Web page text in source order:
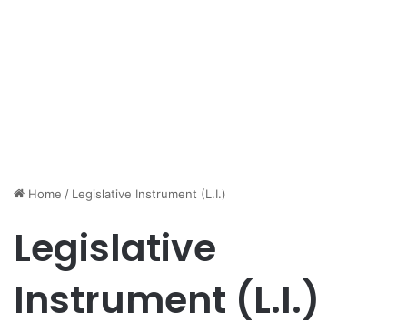
Home / Legislative Instrument (L.I.)
Legislative
Instrument (L.I.)